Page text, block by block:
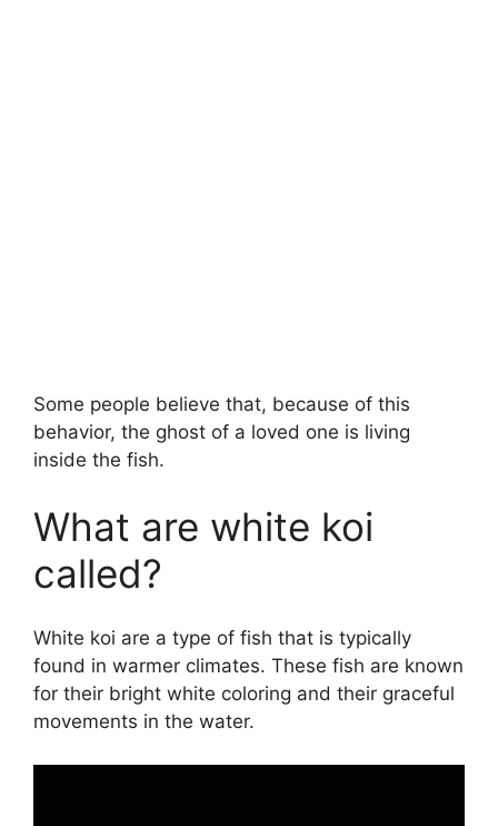
Some people believe that, because of this
behavior, the ghost of a loved one is living
inside the fish.
What are white koi
called?
White koi are a type of fish that is typically
found in warmer climates. These fish are known
for their bright white coloring and their graceful
movements in the water.